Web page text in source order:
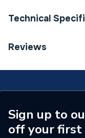
Technical
Category Name
Supplier Part
Brand Name
Reviews
Sign up to
off your first